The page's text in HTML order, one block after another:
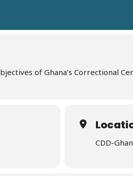
of Ghana’s Correctional
CDD-